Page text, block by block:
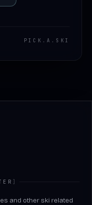
PICK . A . SKI
]
and other ski related